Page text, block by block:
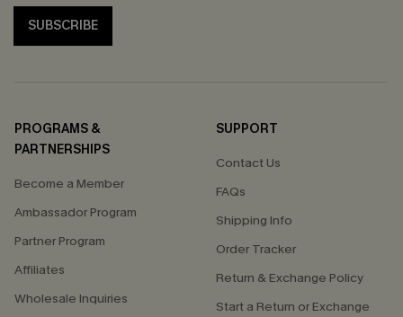
SUBSCRIBE
PROGRAMS &
PARTNERSHIPS
Become a Member
Ambassador Program
Partner Program
Affiliates
Wholesale Inquiries
SUPPORT
Contact Us
FAQs
Shipping Info
Order Tracker
Return & Exchange Policy
Start a Return or Exchange